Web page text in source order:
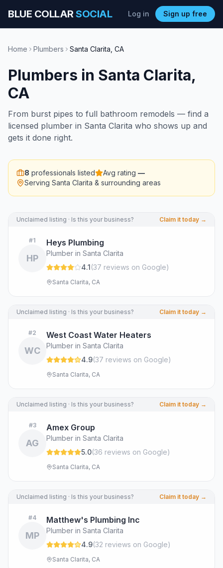
BLUE COLLARSOCIAL Log in Sign up free
Home Plumbers Santa Clarita CA
Plumbers in Santa Clarita,
CA
From burst pipes to full bathroom remodels — find a
licensed plumber in Santa Clarita who shows up and
gets it done right.
8 professionals listed Avg rating —
Serving Santa Clarita & surrounding areas
Unclaimed listing · Is this your business? Claim it today →
#1
HP
Heys Plumbing
Plumber in Santa Clarita
4.1(37 reviews on Google)
Santa Clarita, CA
Unclaimed listing · Is this your business? Claim it today →
#2
WC
West Coast Water Heaters
Plumber in Santa Clarita
4.9(37 reviews on Google)
Santa Clarita, CA
Unclaimed listing · Is this your business? Claim it today →
#3
AG
Amex Group
Plumber in Santa Clarita
5.0(36 reviews on Google)
Santa Clarita, CA
Unclaimed listing · Is this your business? Claim it today →
#4
MP
Matthew's Plumbing Inc
Plumber in Santa Clarita
4.9(32 reviews on Google)
Santa Clarita, CA